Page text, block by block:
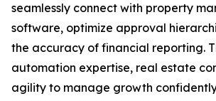
seamlessly connect with property
software, optimize approval
the accuracy of financial reporting.
automation expertise, real estate
agility to manage growth